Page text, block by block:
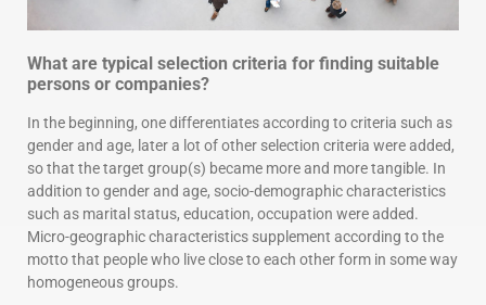
What are typical selection criteria for finding suitable
persons or companies?
In the beginning, one differentiates according to criteria such as
gender and age, later a lot of other selection criteria were added,
so that the target group(s) became more and more tangible. In
addition to gender and age, socio-demographic characteristics
such as marital status, education, occupation were added.
Micro-geographic characteristics supplement according to the
motto that people who live close to each other form in some way
homogeneous groups.